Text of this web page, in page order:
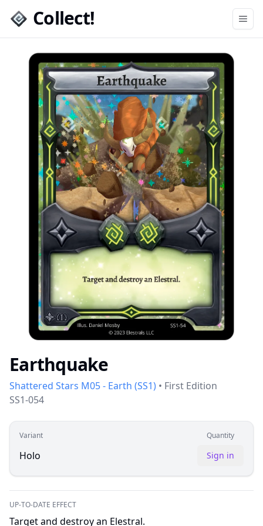
Collect!
Earthquake
Shattered Stars M05 - Earth (SS1) • First Edition
SS1-054
Variant Quantity
Holo Sign in
UP-TO-DATE EFFECT
Target and destroy an Elestral.